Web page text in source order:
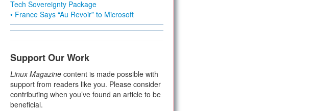
Tech Sovereignty Package
• France Says “Au Revoir” to Microsoft
Support Our Work
Linux Magazine content is made possible with
support from readers like you. Please consider
contributing when you’ve found an article to be
beneficial.